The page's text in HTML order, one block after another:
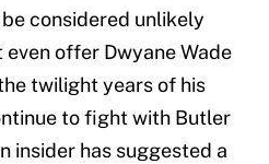
considered unlikely
offer Dwyane Wade
twilight years of his
to fight with Butler
insider has suggested a